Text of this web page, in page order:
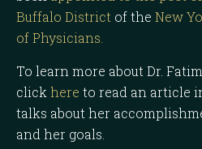
Buffalo District of the New
of Physicians.
To learn more about Dr.
click here to read an article
talks about her
and her goals.